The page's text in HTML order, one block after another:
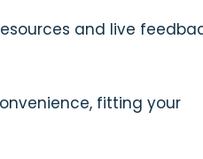
and live
fitting your